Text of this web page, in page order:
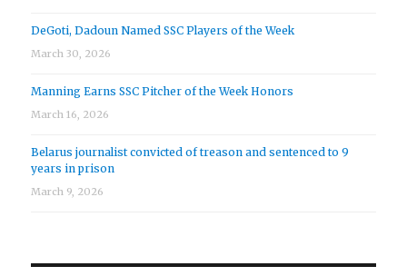
DeGoti, Dadoun Named SSC Players of the Week
March 30, 2026
Manning Earns SSC Pitcher of the Week Honors
March 16, 2026
Belarus journalist convicted of treason and sentenced to 9
years in prison
March 9, 2026